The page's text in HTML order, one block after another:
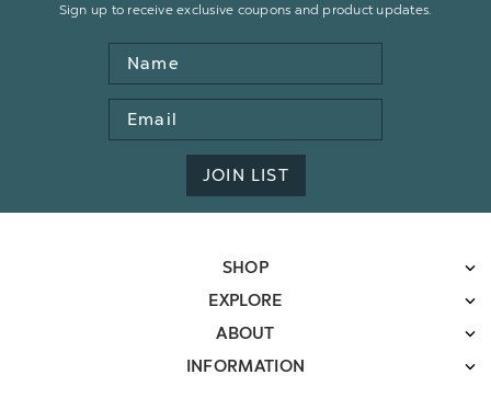
Sign up to receive exclusive coupons and product updates.
Name
Email
Address
JOIN LIST
SHOP
EXPLORE
ABOUT
INFORMATION